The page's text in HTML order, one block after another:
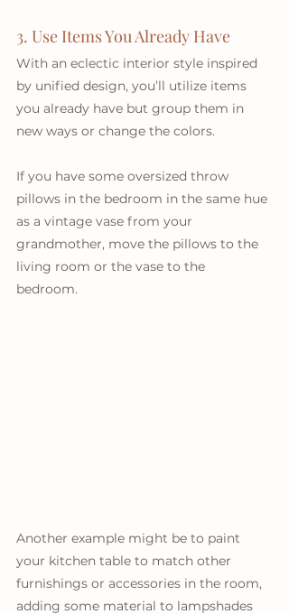
3. Use Items You Already Have
With an eclectic interior style inspired
by unified design, you’ll utilize items
you already have but group them in
new ways or change the colors.
If you have some oversized throw
pillows in the bedroom in the same hue
as a vintage vase from your
grandmother, move the pillows to the
living room or the vase to the
bedroom.
Another example might be to paint
your kitchen table to match other
furnishings or accessories in the room,
adding some material to lampshades